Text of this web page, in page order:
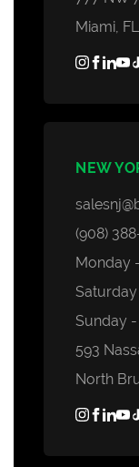
Miami,
NEW
(908)
Monday
Sunday
593
North